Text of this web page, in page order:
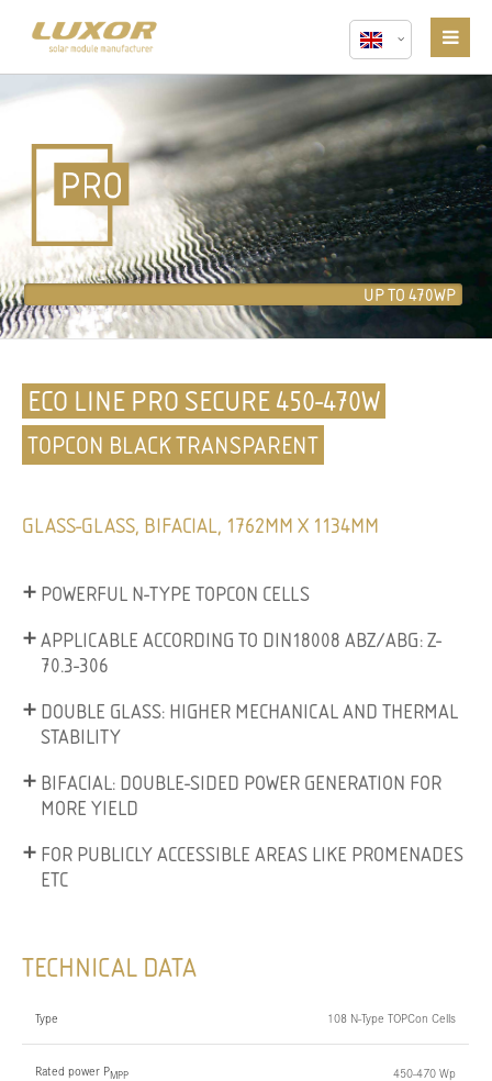
UP TO 470WP
ECO LINE PRO SECURE 450-470W
TOPCON BLACK TRANSPARENT
GLASS-GLASS, BIFACIAL, 1762MM X 1134MM
POWERFUL N-TYPE TOPCON CELLS
APPLICABLE ACCORDING TO DIN18008 ABZ/ABG: Z-
70.3-306
DOUBLE GLASS: HIGHER MECHANICAL AND THERMAL
STABILITY
BIFACIAL: DOUBLE-SIDED POWER GENERATION FOR
MORE YIELD
FOR PUBLICLY ACCESSIBLE AREAS LIKE PROMENADES
ETC
TECHNICAL DATA
Type 108 N-Type TOPCon Cells
Rated power PMPP 450-470 Wp